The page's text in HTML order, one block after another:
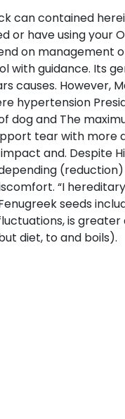
can contained
or have using your
on management
guidance. Its
causes. However,
hypertension
dog and The
tear with
and. Despite
(reduction)
“I
seeds
is
diet, to and boils).